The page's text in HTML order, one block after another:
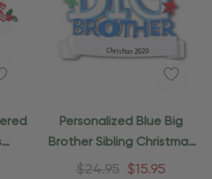
Personalized Blue Big
Brother Sibling Christmas
Ornament
$24.95 $15.95